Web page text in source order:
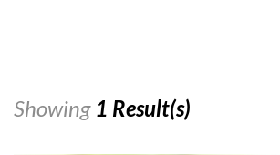
Showing 1 Result(s)